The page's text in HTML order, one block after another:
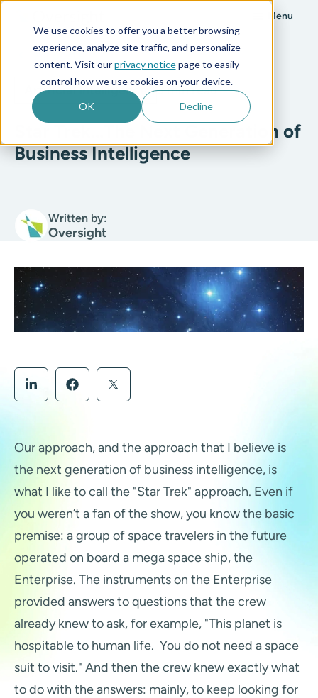
We use cookies to offer you a better browsing
experience, analyze site traffic, and personalize
content. Visit ourprivacy noticepage to easily
control how we use cookies on your device.
OK Decline
Menu
All posts
Artificial Intelligence 3 min read
Star Trek…The Next Generation of
Business Intelligence
Written by:
Oversight
Our approach, and the approach that I believe is
the next generation of business intelligence, is
what I like to call the "Star Trek" approach. Even if
you weren’t a fan of the show, you know the basic
premise: a group of space travelers in the future
operated on board a mega space ship, the
Enterprise. The instruments on the Enterprise
provided answers to questions that the crew
already knew to ask, for example, "This planet is
hospitable to human life. You do not need a space
suit to visit." And then the crew knew exactly what
to do with the answers: mainly, to keep looking for